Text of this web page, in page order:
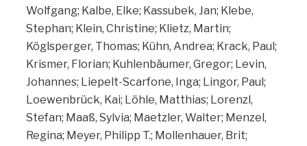
Wolfgang; Kalbe, Elke; Kassubek, Jan; Klebe,
Stephan; Klein, Christine; Klietz, Martin;
Köglsperger, Thomas; Kühn, Andrea; Krack, Paul;
Krismer, Florian; Kuhlenbäumer, Gregor; Levin,
Johannes; Liepelt-Scarfone, Inga; Lingor, Paul;
Loewenbrück, Kai; Löhle, Matthias; Lorenzl,
Stefan; Maaß, Sylvia; Maetzler, Walter; Menzel,
Regina; Meyer, Philipp T.; Mollenhauer, Brit;